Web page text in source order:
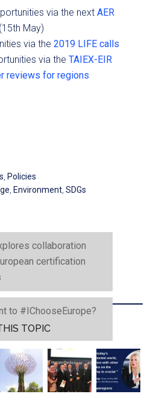
via the nextAER
(15th May)
via the2019 LIFE calls
via theTAIEX-EIR
reviews for regions
Policies
Environment ,SDGs
collaboration
certification
to #IChooseEurope?
TOPIC